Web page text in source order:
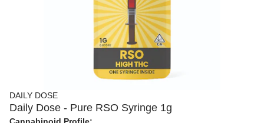
DAILY DOSE
Daily Dose - Pure RSO Syringe 1g